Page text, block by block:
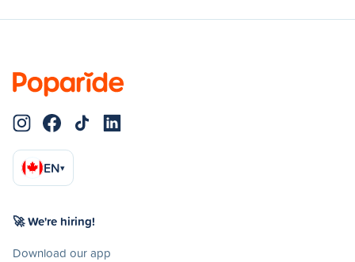
EN▾
🚀 We're hiring!
Download our app